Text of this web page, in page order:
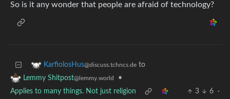
So is it any wonder that people are afraid of technology?
KarfiolosHus@discuss.tchncs.de to
Lemmy Shitpost@lemmy.world
•
Applies to many things. Not just religion
3 6
·